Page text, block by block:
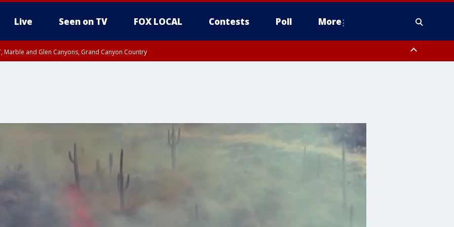
Live Seen on TV FOX LOCAL Contests Poll More
Marble and Glen Canyons, Grand Canyon Country